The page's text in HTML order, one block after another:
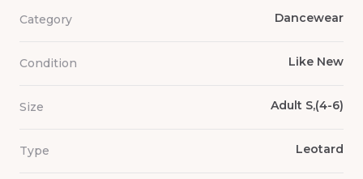
Category Dancewear
Condition Like New
Size Adult S,(4-6)
Type Leotard